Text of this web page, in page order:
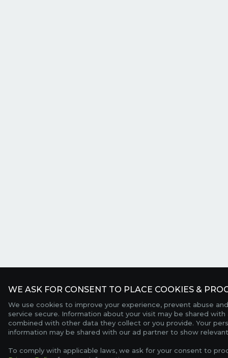
WE ASK FOR CONSENT TO PLACE COOKIES &
We use cookies to improve your experience, prevent abuse
service secure. Information about your visit may be shared
combined with other data they collect or you provide. Your
information may be shared with our ad partner to show
To comply with applicable laws, we ask for your consent to